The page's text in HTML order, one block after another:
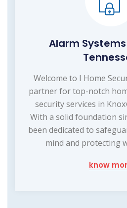
Alarm
Welcome to I Home
partner for top-notch
security services in
With a solid foundation
been dedicated to
mind and protecting
know